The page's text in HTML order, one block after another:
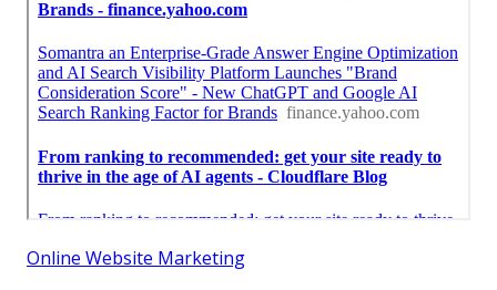
Online Website Marketing